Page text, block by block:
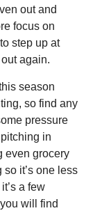
out and
focus on
step up at
again.
season
so find any
pressure
in
even grocery
it’s one less
a few
will find